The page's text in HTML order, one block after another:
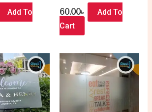
Add To
60.00৳
Add To
Cart